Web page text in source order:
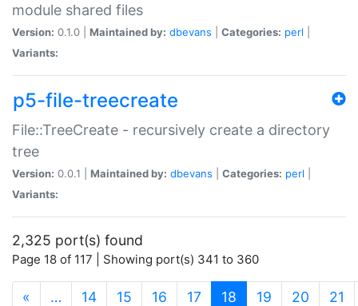
module shared files
Version: 0.1.0 | Maintained by: dbevans Categories: perl
Variants:
p5-file-treecreate
File::TreeCreate - recursively create a directory
tree
Version: 0.0.1 | Maintained by: dbevans Categories: perl
Variants:
2,325 port(s) found
Page 18 of 117 | Showing port(s) 341 to 360
« … 14 15 16 17 18 (current)
19 20 21